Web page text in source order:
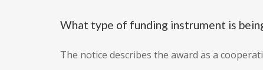
What type of funding instrument is
The notice describes the award as a